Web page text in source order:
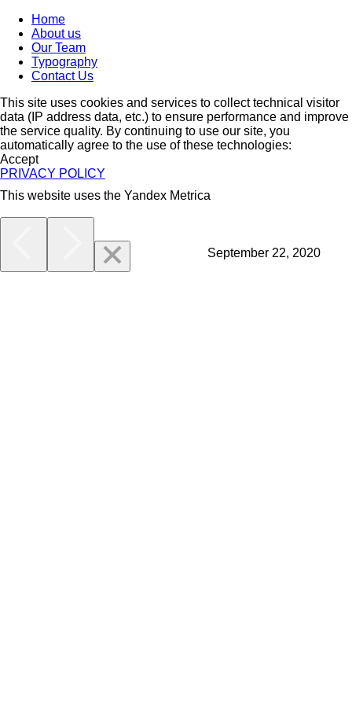
September 22, 2020
Home
About us
Our Team
Typography
Contact Us
This site uses cookies and services to collect technical visitor
data (IP address data, etc.) to ensure performance and improve
the service quality. By continuing to use our site, you
automatically agree to the use of these technologies:
Accept
PRIVACY POLICY
This website uses the Yandex Metrica